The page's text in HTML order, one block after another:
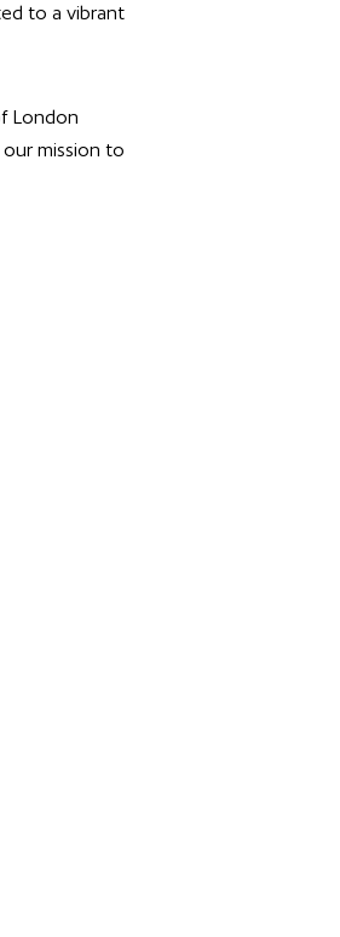
to a vibrant
London
mission to